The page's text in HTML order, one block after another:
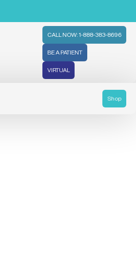
CALL NOW: 1-888-383-8696
BE A PATIENT
VIRTUAL
Shop